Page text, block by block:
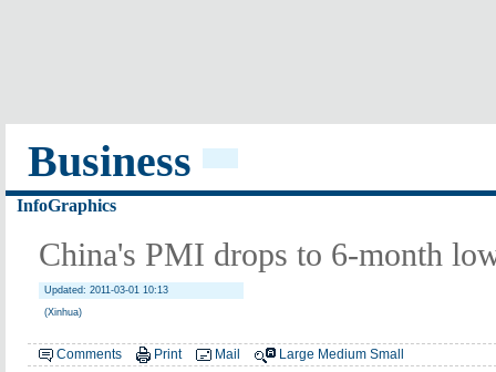
Business
InfoGraphics
China's PMI drops to 6-month
Updated: 2011-03-01 10:13
(Xinhua)
Comments Print Mail Large Medium Small